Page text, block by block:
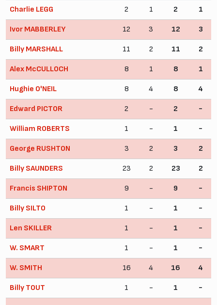
Charlie LEGG 2 1 2 1
Ivor MABBERLEY 12 3 12 3
Billy MARSHALL 11 2 11 2
Alex McCULLOCH 8 1 8 1
Hughie O'NEIL 8 4 8 4
Edward PICTOR 2 - 2 -
William ROBERTS 1 - 1 -
George RUSHTON 3 2 3 2
Billy SAUNDERS 23 2 23 2
Francis SHIPTON 9 - 9 -
Billy SILTO 1 - 1 -
Len SKILLER 1 - 1 -
W. SMART 1 - 1 -
W. SMITH 16 4 16 4
Billy TOUT 1 - 1 -